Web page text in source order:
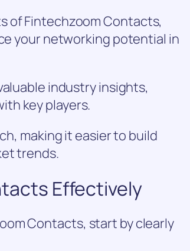
of Fintechzoom Contacts,
your networking potential in
industry insights,
key players.
making it easier to build
trends.
Effectively
Contacts, start by clearly